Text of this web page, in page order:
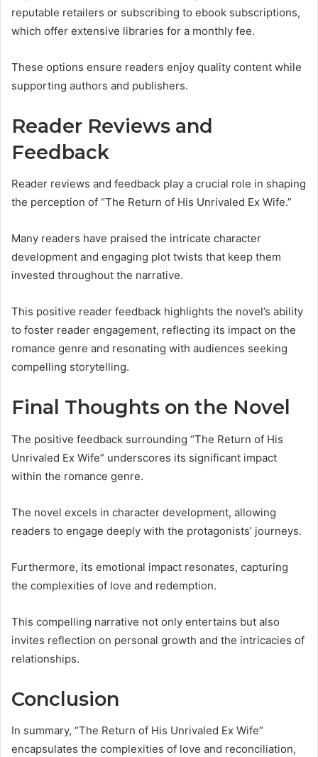
reputable retailers or subscribing to ebook subscriptions,
which offer extensive libraries for a monthly fee.
These options ensure readers enjoy quality content while
supporting authors and publishers.
Reader Reviews and
Feedback
Reader reviews and feedback play a crucial role in shaping
the perception of “The Return of His Unrivaled Ex Wife.”
Many readers have praised the intricate character
development and engaging plot twists that keep them
invested throughout the narrative.
This positive reader feedback highlights the novel’s ability
to foster reader engagement, reflecting its impact on the
romance genre and resonating with audiences seeking
compelling storytelling.
Final Thoughts on the Novel
The positive feedback surrounding “The Return of His
Unrivaled Ex Wife” underscores its significant impact
within the romance genre.
The novel excels in character development, allowing
readers to engage deeply with the protagonists’ journeys.
Furthermore, its emotional impact resonates, capturing
the complexities of love and redemption.
This compelling narrative not only entertains but also
invites reflection on personal growth and the intricacies of
relationships.
Conclusion
In summary, “The Return of His Unrivaled Ex Wife”
encapsulates the complexities of love and reconciliation,